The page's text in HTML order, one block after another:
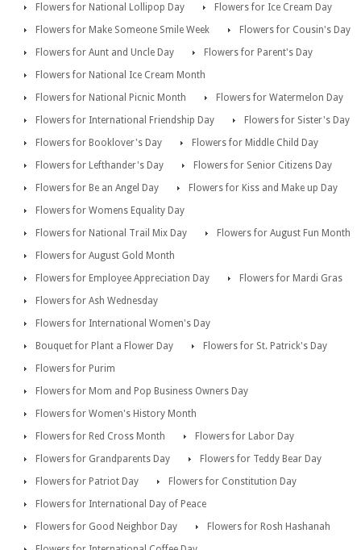
Flowers for National Lollipop Day
Flowers for Ice Cream Day
Flowers for Make Someone Smile Week
Flowers for Cousin's Day
Flowers for Aunt and Uncle Day
Flowers for Parent's Day
Flowers for National Ice Cream Month
Flowers for National Picnic Month
Flowers for Watermelon Day
Flowers for International Friendship Day
Flowers for Sister's Day
Flowers for Booklover's Day
Flowers for Middle Child Day
Flowers for Lefthander's Day
Flowers for Senior Citizens Day
Flowers for Be an Angel Day
Flowers for Kiss and Make up Day
Flowers for Womens Equality Day
Flowers for National Trail Mix Day
Flowers for August Fun Month
Flowers for August Gold Month
Flowers for Employee Appreciation Day
Flowers for Mardi Gras
Flowers for Ash Wednesday
Flowers for International Women's Day
Bouquet for Plant a Flower Day
Flowers for St. Patrick's Day
Flowers for Purim
Flowers for Mom and Pop Business Owners Day
Flowers for Women's History Month
Flowers for Red Cross Month
Flowers for Labor Day
Flowers for Grandparents Day
Flowers for Teddy Bear Day
Flowers for Patriot Day
Flowers for Constitution Day
Flowers for International Day of Peace
Flowers for Good Neighbor Day
Flowers for Rosh Hashanah